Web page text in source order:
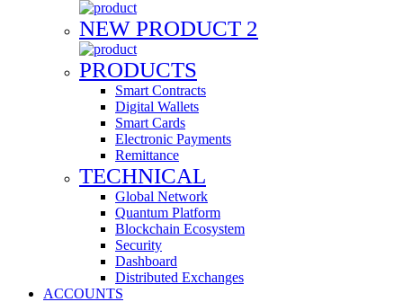
NEW PRODUCT 2
PRODUCTS
Smart Contracts
Digital Wallets
Smart Cards
Electronic Payments
Remittance
TECHNICAL
Global Network
Quantum Platform
Blockchain Ecosystem
Security
Dashboard
Distributed Exchanges
ACCOUNTS